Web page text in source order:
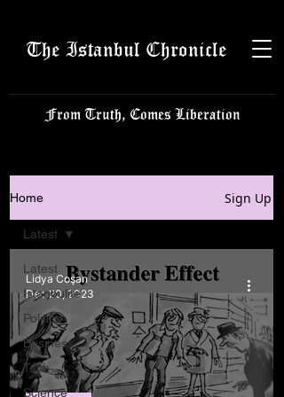
The Istanbul Chronicle
From Truth, Comes Liberation
Home Sign Up
Latest
Istanbulite
Politics
Business
Tech
Science
Latest
Lidya Coşan
Dec 20, 2023